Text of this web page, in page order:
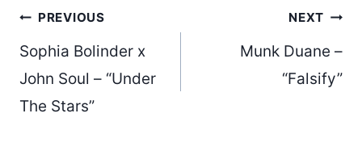
Post
navigation
PREVIOUS
Sophia Bolinder x
John Soul – “Under
The Stars”
NEXT
Munk Duane –
“Falsify”